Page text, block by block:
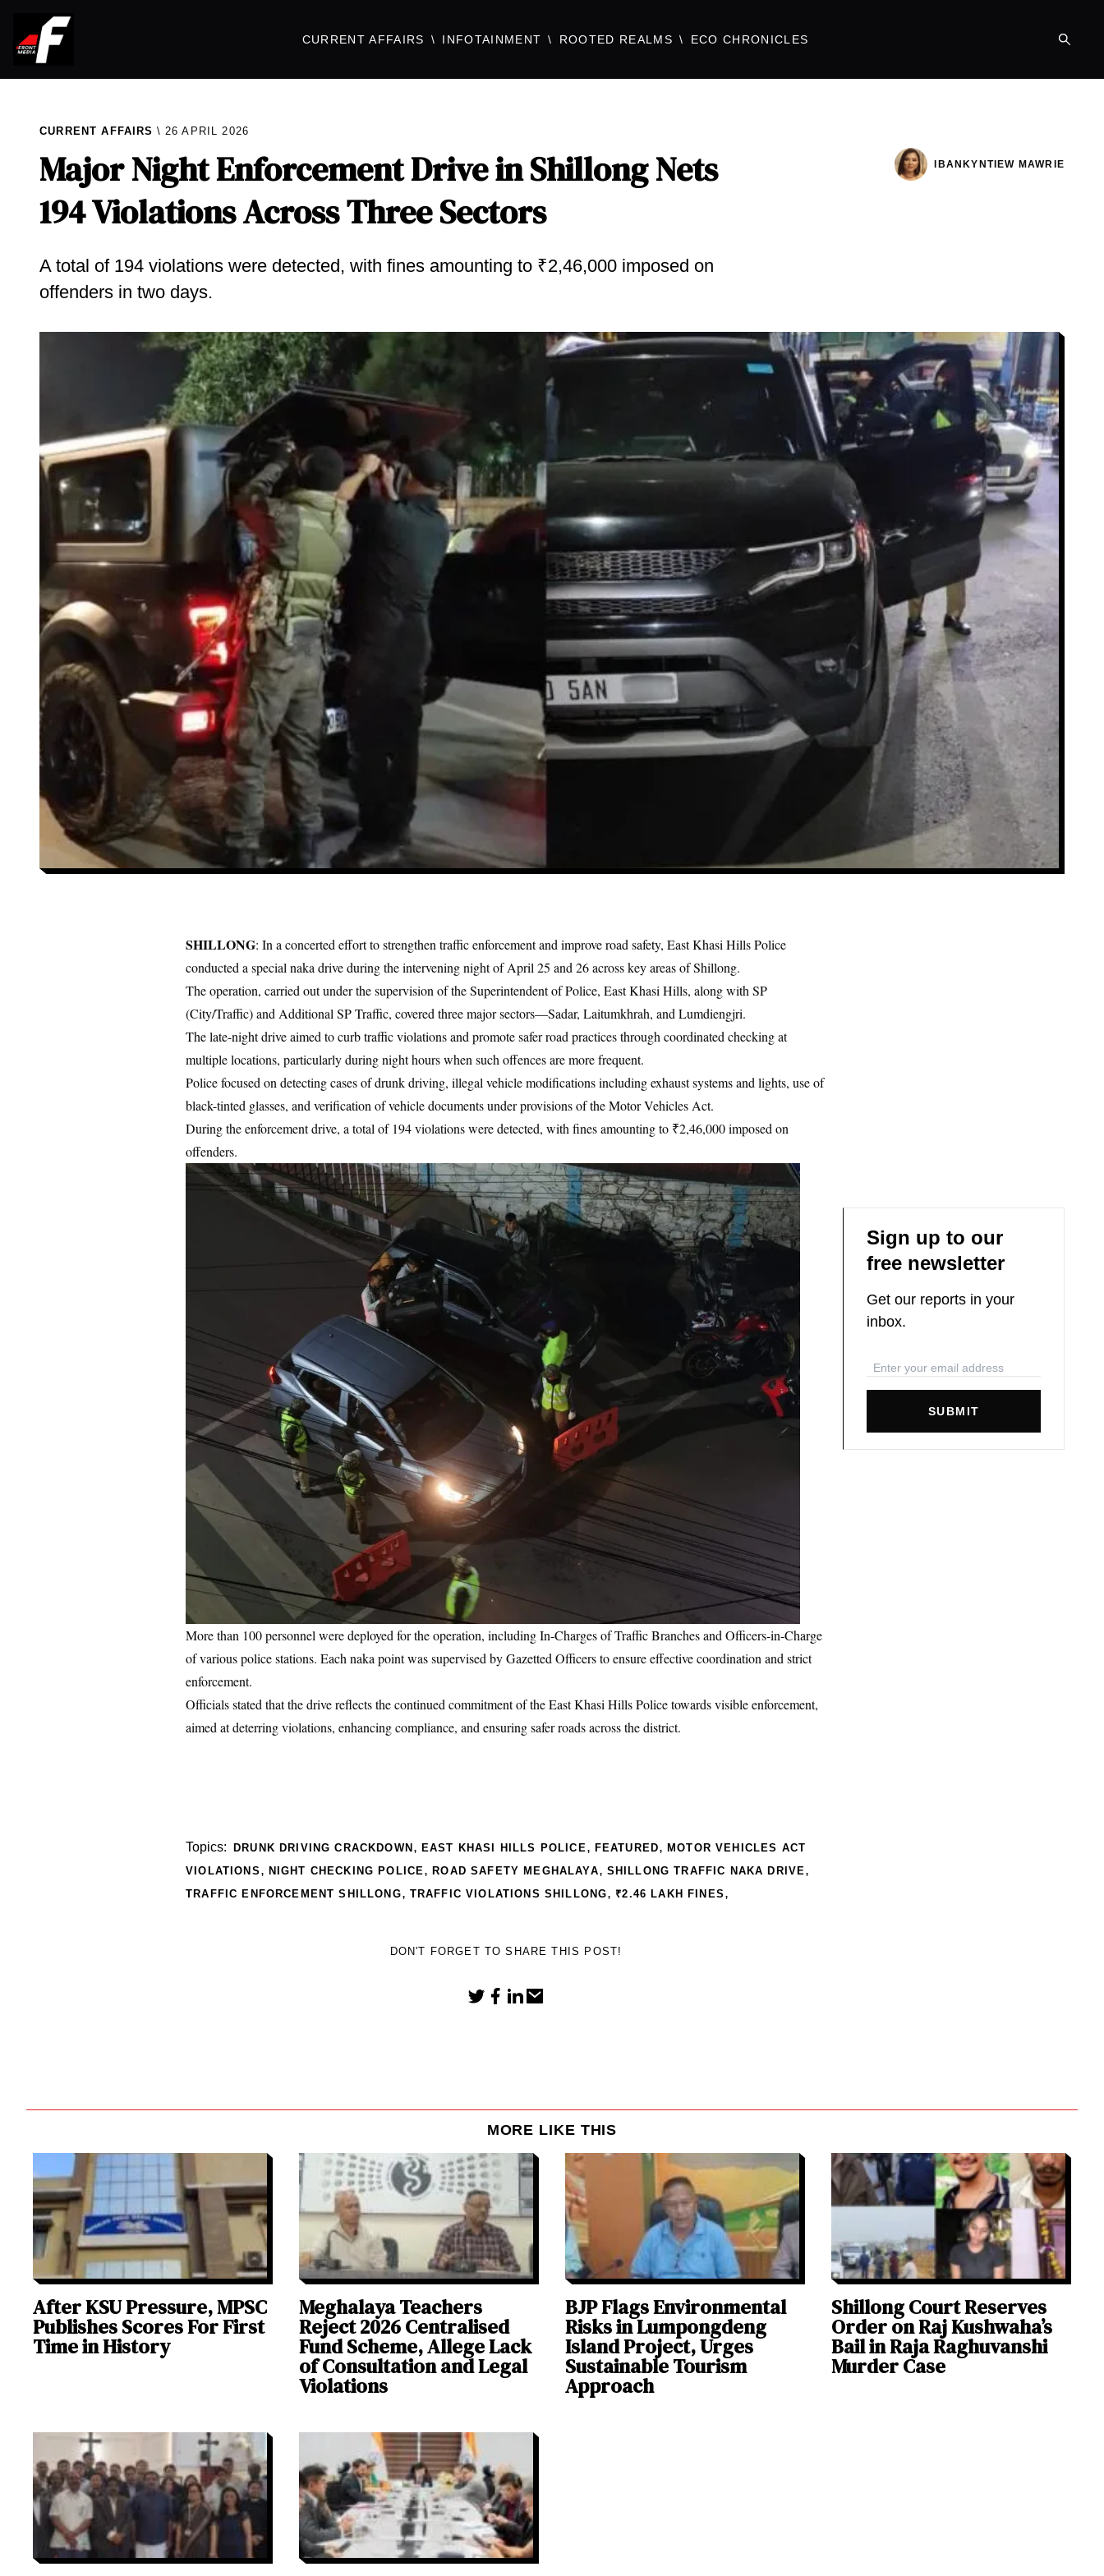
CURRENT AFFAIRS INFOTAINMENT ROOTED REALMS ECO CHRONICLES
CURRENT AFFAIRS 26 APRIL 2026
Major Night Enforcement Drive in Shillong Nets
194 Violations Across Three Sectors
A total of 194 violations were detected, with fines amounting to ₹2,46,000 imposed on
offenders in two days.
IBANKYNTIEW MAWRIE
SHILLONG: In a concerted effort to strengthen traffic enforcement and improve road safety, East Khasi Hills Police
conducted a special naka drive during the intervening night of April 25 and 26 across key areas of Shillong.
The operation, carried out under the supervision of the Superintendent of Police, East Khasi Hills, along with SP
(City/Traffic) and Additional SP Traffic, covered three major sectors—Sadar, Laitumkhrah, and Lumdiengjri.
The late-night drive aimed to curb traffic violations and promote safer road practices through coordinated checking at
multiple locations, particularly during night hours when such offences are more frequent.
Police focused on detecting cases of drunk driving, illegal vehicle modifications including exhaust systems and lights, use of
black-tinted glasses, and verification of vehicle documents under provisions of the Motor Vehicles Act.
During the enforcement drive, a total of 194 violations were detected, with fines amounting to ₹2,46,000 imposed on
offenders.
More than 100 personnel were deployed for the operation, including In-Charges of Traffic Branches and Officers-in-Charge
of various police stations. Each naka point was supervised by Gazetted Officers to ensure effective coordination and strict
enforcement.
Officials stated that the drive reflects the continued commitment of the East Khasi Hills Police towards visible enforcement,
aimed at deterring violations, enhancing compliance, and ensuring safer roads across the district.
Topics: DRUNK DRIVING CRACKDOWN , EAST KHASI HILLS POLICE, FEATURED,MOTOR VEHICLES ACT
VIOLATIONS , NIGHT CHECKING POLICE,ROAD SAFETY MEGHALAYA, SHILLONG TRAFFIC NAKA DRIVE,
TRAFFIC ENFORCEMENT SHILLONG, TRAFFIC VIOLATIONS SHILLONG, ₹2.46 LAKH FINES ,
DON'T FORGET TO SHARE THIS POST!
Sign up to our
free newsletter
Get our reports in your
inbox.
SUBMIT
MORE LIKE THIS
After KSU Pressure, MPSC
Publishes Scores For First
Time in History
Meghalaya Teachers
Reject 2026 Centralised
Fund Scheme, Allege Lack
of Consultation and Legal
Violations
BJP Flags Environmental
Risks in Lumpongdeng
Island Project, Urges
Sustainable Tourism
Approach
Shillong Court Reserves
Order on Raj Kushwaha’s
Bail in Raja Raghuvanshi
Murder Case